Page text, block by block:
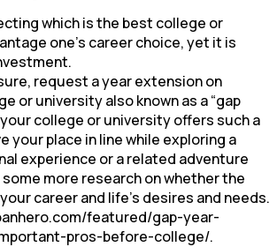
which is the best college or
one’s career choice, yet it is
request a year extension on
or university also known as a “gap
your college or university offers such a
your place in line while exploring a
experience or a related adventure
some more research on whether the
career and life’s desires and needs.
featured/gap-year-
pros-before-college/.